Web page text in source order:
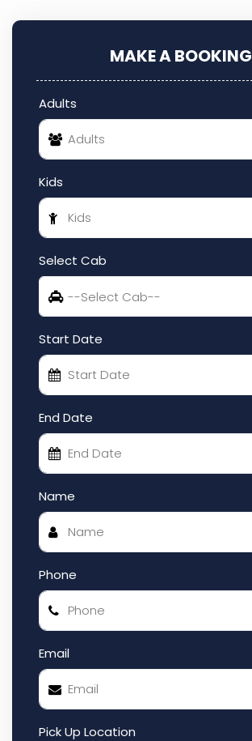
MAKE A BOOKING
Adults
Kids
Select Cab
Start Date
End Date
Name
Phone
Email
Pick Up Location